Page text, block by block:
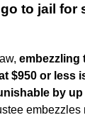
to jail for
embezzling
$950 or less
by